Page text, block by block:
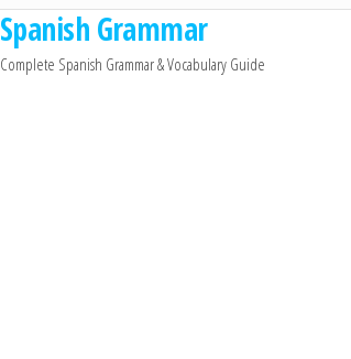
Spanish Grammar
Complete Spanish Grammar & Vocabulary Guide